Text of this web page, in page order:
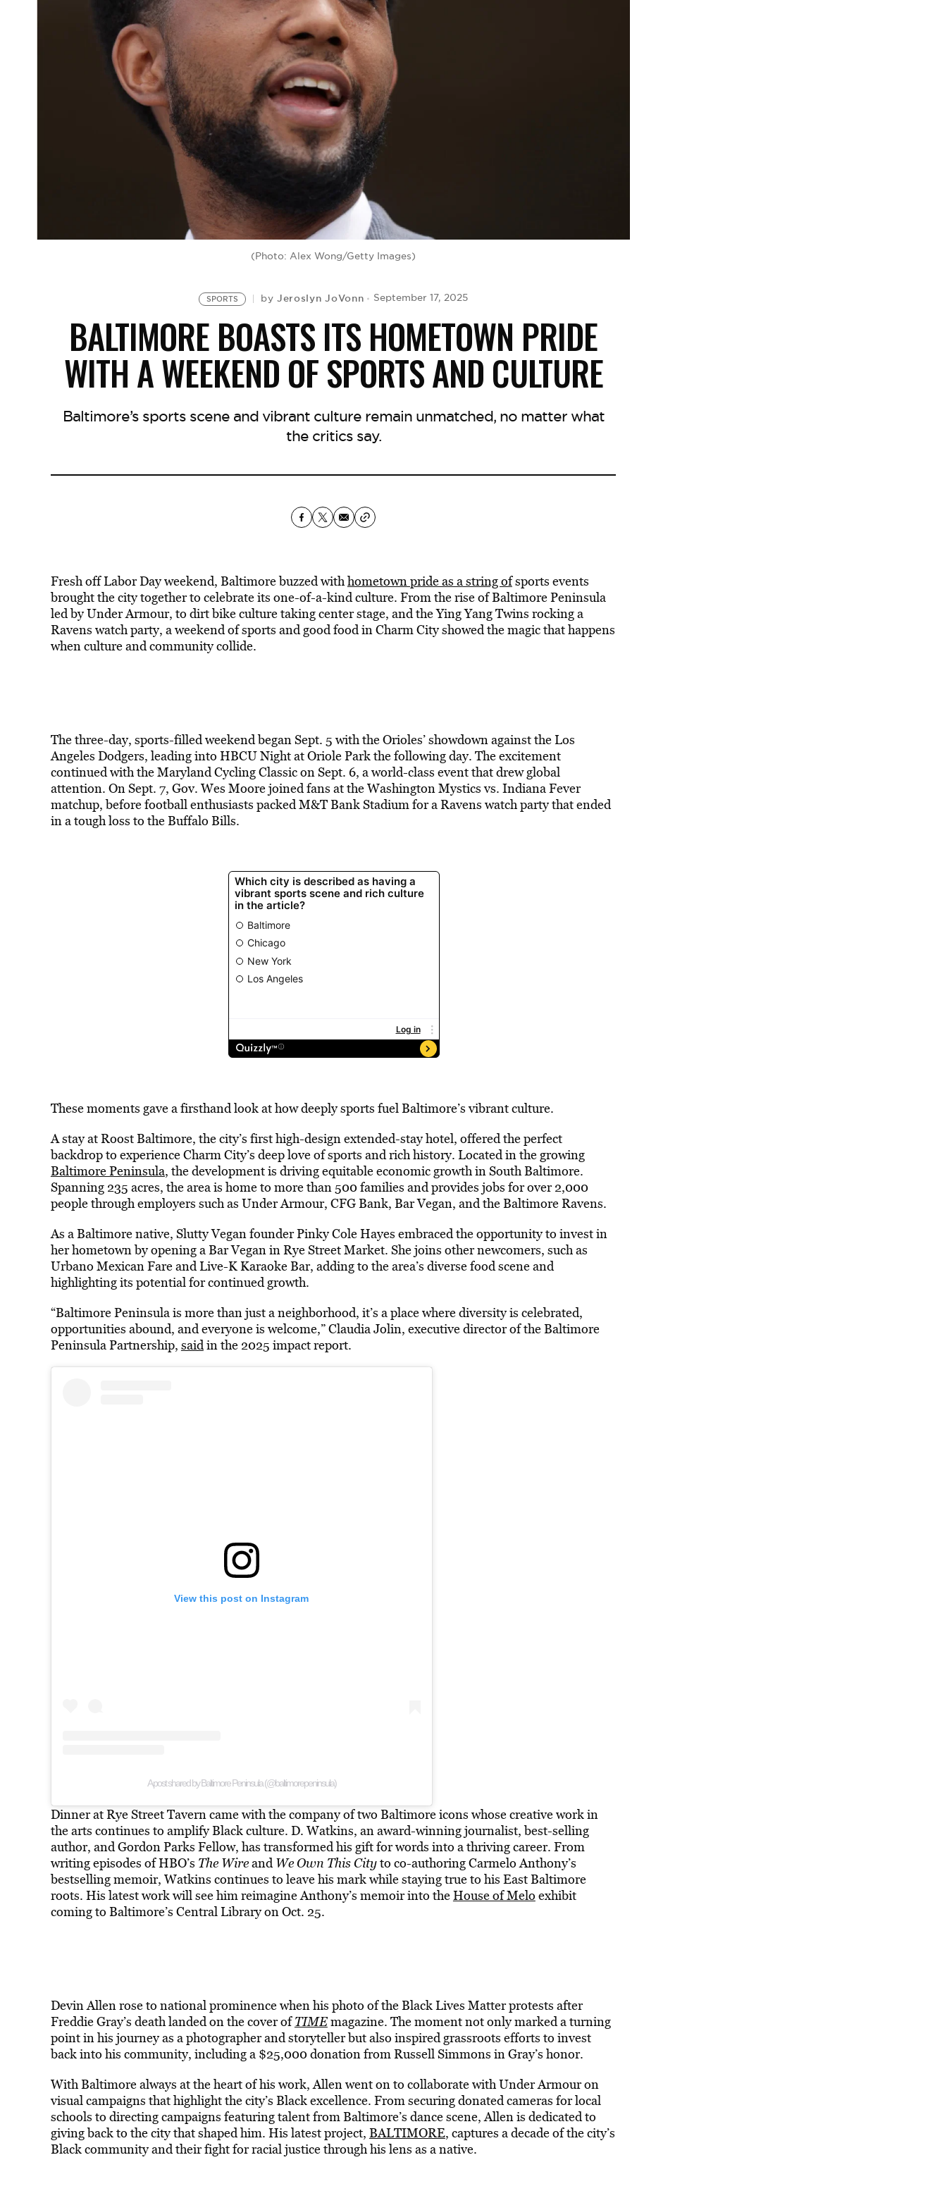
(Photo: Alex Wong/Getty Images)
SPORTS by Jeroslyn JoVonn September 17, 2025
BALTIMORE BOASTS ITS HOMETOWN PRIDE
WITH A WEEKEND OF SPORTS AND CULTURE
Baltimore’s sports scene and vibrant culture remain unmatched, no matter what
the critics say.
Fresh off Labor Day weekend, Baltimore buzzed withhometown pride as a string ofsports events
brought the city together to celebrate its one-of-a-kind culture. From the rise of Baltimore Peninsula
led by Under Armour, to dirt bike culture taking center stage, and the Ying Yang Twins rocking a
Ravens watch party, a weekend of sports and good food in Charm City showed the magic that happens
when culture and community collide.
The three-day, sports-filled weekend began Sept. 5 with the Orioles’ showdown against the Los
Angeles Dodgers, leading into HBCU Night at Oriole Park the following day. The excitement
continued with the Maryland Cycling Classic on Sept. 6, a world-class event that drew global
attention. On Sept. 7, Gov. Wes Moore joined fans at the Washington Mystics vs. Indiana Fever
matchup, before football enthusiasts packed M&T Bank Stadium for a Ravens watch party that ended
in a tough loss to the Buffalo Bills.
These moments gave a firsthand look at how deeply sports fuel Baltimore’s vibrant culture.
A stay at Roost Baltimore, the city’s first high-design extended-stay hotel, offered the perfect
backdrop to experience Charm City’s deep love of sports and rich history. Located in the growing
Baltimore Peninsula, the development is driving equitable economic growth in South Baltimore.
Spanning 235 acres, the area is home to more than 500 families and provides jobs for over 2,000
people through employers such as Under Armour, CFG Bank, Bar Vegan, and the Baltimore Ravens.
As a Baltimore native, Slutty Vegan founder Pinky Cole Hayes embraced the opportunity to invest in
her hometown by opening a Bar Vegan in Rye Street Market. She joins other newcomers, such as
Urbano Mexican Fare and Live-K Karaoke Bar, adding to the area’s diverse food scene and
highlighting its potential for continued growth.
“Baltimore Peninsula is more than just a neighborhood, it’s a place where diversity is celebrated,
opportunities abound, and everyone is welcome,” Claudia Jolin, executive director of the Baltimore
Peninsula Partnership, saidin the 2025 impact report.
View this post on Instagram
A post shared by Baltimore Peninsula (@baltimorepeninsula)
Dinner at Rye Street Tavern came with the company of two Baltimore icons whose creative work in
the arts continues to amplify Black culture. D. Watkins, an award-winning journalist, best-selling
author, and Gordon Parks Fellow, has transformed his gift for words into a thriving career. From
writing episodes of HBO’s The WireandWe Own This Cityto co-authoring Carmelo Anthony’s
bestselling memoir, Watkins continues to leave his mark while staying true to his East Baltimore
roots. His latest work will see him reimagine Anthony’s memoir into theHouse of Melo exhibit
coming to Baltimore’s Central Library on Oct. 25.
Devin Allen rose to national prominence when his photo of the Black Lives Matter protests after
Freddie Gray’s death landed on the cover ofTIMEmagazine. The moment not only marked a turning
point in his journey as a photographer and storyteller but also inspired grassroots efforts to invest
back into his community, including a $25,000 donation from Russell Simmons in Gray’s honor.
With Baltimore always at the heart of his work, Allen went on to collaborate with Under Armour on
visual campaigns that highlight the city’s Black excellence. From securing donated cameras for local
schools to directing campaigns featuring talent from Baltimore’s dance scene, Allen is dedicated to
giving back to the city that shaped him. His latest project, BALTIMORE, captures a decade of the city’s
Black community and their fight for racial justice through his lens as a native.